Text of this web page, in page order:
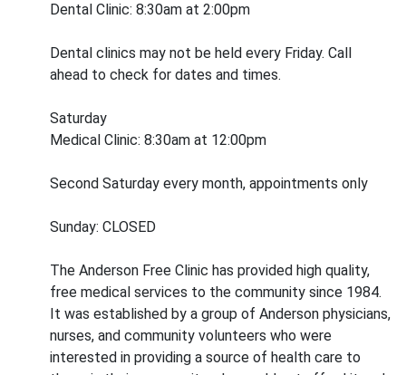
Dental Clinic: 8:30am at 2:00pm
Dental clinics may not be held every Friday. Call
ahead to check for dates and times.
Saturday
Medical Clinic: 8:30am at 12:00pm
Second Saturday every month, appointments only
Sunday: CLOSED
The Anderson Free Clinic has provided high quality,
free medical services to the community since 1984.
It was established by a group of Anderson physicians,
nurses, and community volunteers who were
interested in providing a source of health care to